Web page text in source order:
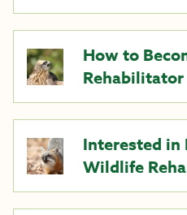
How to
Rehabilitator
Interested in
Wildlife